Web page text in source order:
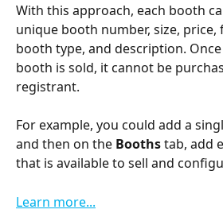
With this approach, each booth
unique booth number, size, price,
booth type, and description.
booth is sold, it cannot be
registrant.
For example, you could add a
and then on the Booths tab, add
that is available to sell and
Learn more...